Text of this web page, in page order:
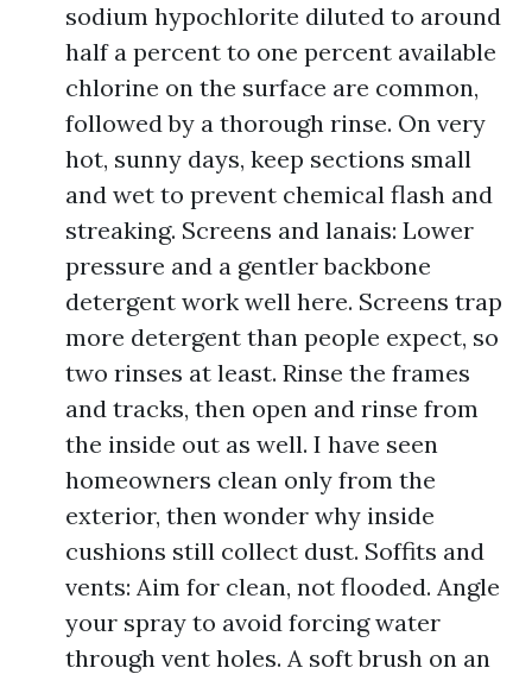
sodium hypochlorite diluted to around
half a percent to one percent available
chlorine on the surface are common,
followed by a thorough rinse. On very
hot, sunny days, keep sections small
and wet to prevent chemical flash and
streaking. Screens and lanais: Lower
pressure and a gentler backbone
detergent work well here. Screens trap
more detergent than people expect, so
two rinses at least. Rinse the frames
and tracks, then open and rinse from
the inside out as well. I have seen
homeowners clean only from the
exterior, then wonder why inside
cushions still collect dust. Soffits and
vents: Aim for clean, not flooded. Angle
your spray to avoid forcing water
through vent holes. A soft brush on an